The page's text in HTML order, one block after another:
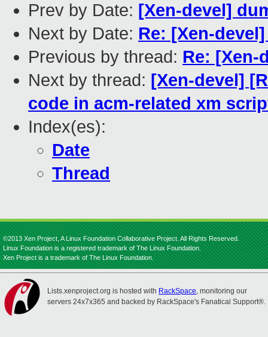
Prev by Date: [Xen-devel]
Next by Date: Re: [Xen-
Previous by thread: Re:
Next by thread: [Xen-devel]
code in acm-related xm
Index(es):
Date
Thread
©2013 Xen Project, A Linux Foundation Collaborative Project. All Rights Reserved.
Linux Foundation is a registered trademark of The Linux Foundation.
Xen Project is a trademark of The Linux Foundation.
Lists.xenproject.org is hosted with RackSpace, monitoring our
servers 24x7x365 and backed by RackSpace's Fanatical Support®.